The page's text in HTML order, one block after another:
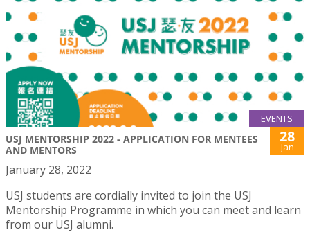
EVENTS
USJ MENTORSHIP 2022 - APPLICATION FOR MENTEES
AND MENTORS
28
Jan
January 28, 2022
USJ students are cordially invited to join the USJ
Mentorship Programme in which you can meet and learn
from our USJ alumni.